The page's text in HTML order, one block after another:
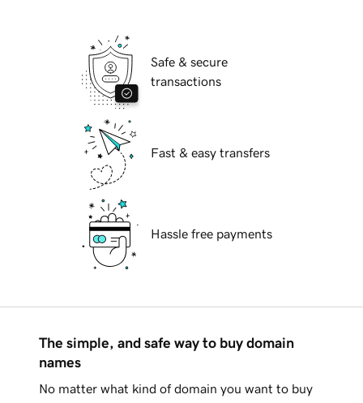
Safe & secure
transactions
Fast & easy transfers
Hassle free payments
The simple, and safe way to buy domain
names
No matter what kind of domain you want to buy